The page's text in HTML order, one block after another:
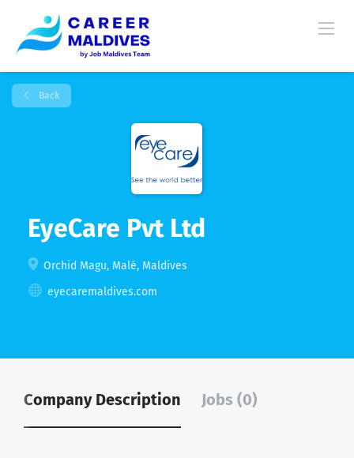
Back
EyeCare Pvt Ltd
Orchid Magu, Malé, Maldives
eyecaremaldives.com
Company Description Jobs (0)